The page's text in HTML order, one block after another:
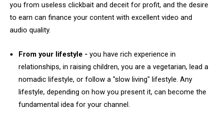
you from useless clickbait and deceit for profit, and the desire
to earn can finance your content with excellent video and
audio quality.
From your lifestyle - you have rich experience in
relationships, in raising children, you are a vegetarian, lead a
nomadic lifestyle, or follow a "slow living" lifestyle. Any
lifestyle, depending on how you present it, can become the
fundamental idea for your channel.